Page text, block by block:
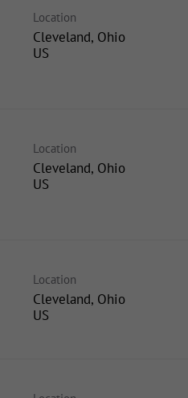
Location
Cleveland, Ohio
Location
Cleveland, Ohio
Location
Cleveland, Ohio